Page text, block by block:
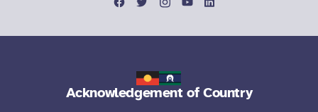
Acknowledgement of Country